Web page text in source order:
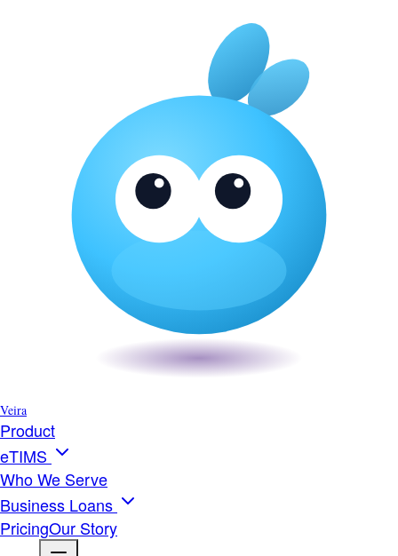
Veira
Product
eTIMS
Who We Serve
Business Loans
PricingOur Story